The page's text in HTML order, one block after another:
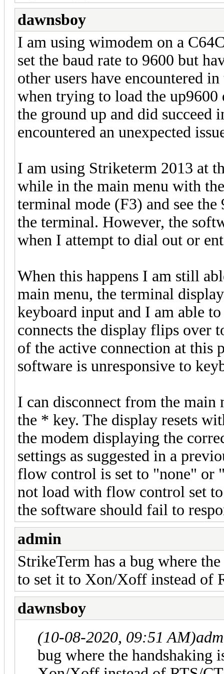
dawnsboy
I am using wimodem on a
set the baud rate to 9600 but
other users have encountered
when trying to load the
the ground up and did
encountered an unexpected
I am using Striketerm 2013 at
while in the main menu with
terminal mode (F3) and see
the terminal. However, the
when I attempt to dial out or
When this happens I am still
main menu, the terminal
keyboard input and I am able
connects the display flips over
of the active connection at this
software is unresponsive to
I can disconnect from the main
the * key. The display resets
the modem displaying the
settings as suggested in a
flow control is set to "none" or
not load with flow control set
the software should fail to
admin
StrikeTerm has a bug where
to set it to Xon/Xoff instead of
dawnsboy
(10-08-2020, 09:51 AM)
bug where the handshaking